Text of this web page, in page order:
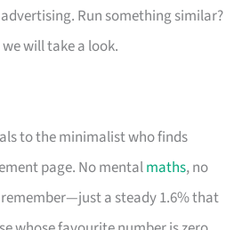
Run something similar?
will take a look.
to the minimalist who finds
page. No mentalmaths, no
a steady 1.6% that